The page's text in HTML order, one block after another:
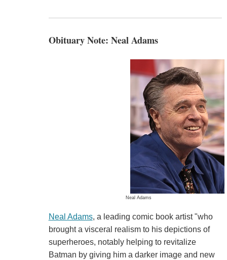
Obituary Note: Neal Adams
Neal Adams
Neal Adams, a leading comic book artist "who
brought a visceral realism to his depictions of
superheroes, notably helping to revitalize
Batman by giving him a darker image and new